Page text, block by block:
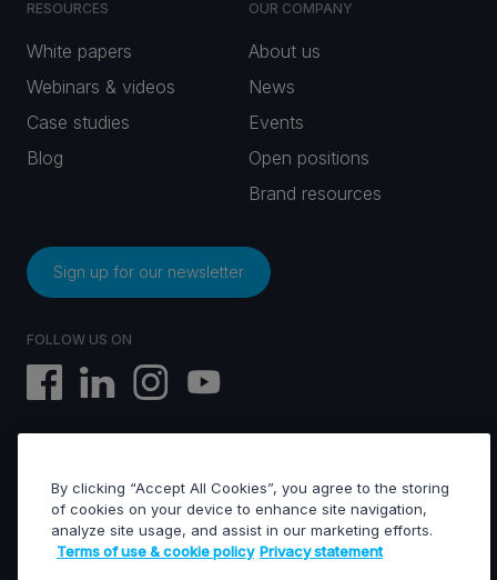
RESOURCES
White papers
Webinars & videos
Case studies
Blog
OUR COMPANY
About us
News
Events
Open positions
Brand resources
Sign up for our newsletter
FOLLOW US ON
EVS © All rights reserved
Terms of use & Cookies policy
By clicking “Accept All Cookies”, you agree to the storing
of cookies on your device to enhance site navigation,
analyze site usage, and assist in our marketing efforts.
Terms of use & cookie policy Privacy statement